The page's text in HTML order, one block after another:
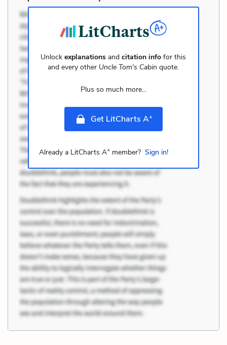
Unlockexplanations andcitation info for this
and every other Uncle Tom's Cabin quote.
Plus so much more...
Get LitCharts A+
Already a LitCharts A+member? Sign in!